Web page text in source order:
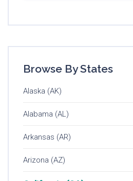
Browse By States
Alaska (AK)
Alabama (AL)
Arkansas (AR)
Arizona (AZ)